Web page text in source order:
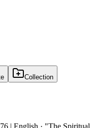
Collection
| English · "The Spiritual